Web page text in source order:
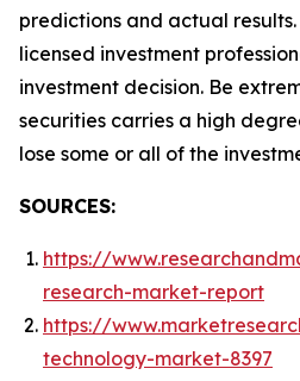
predictions and actual
licensed investment
investment decision. Be
securities carries a high
lose some or all of the
SOURCES:
https://
research-market-report
https://
technology-market-8397